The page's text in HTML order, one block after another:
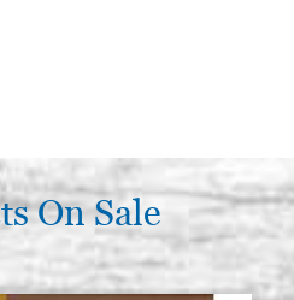
On Sale